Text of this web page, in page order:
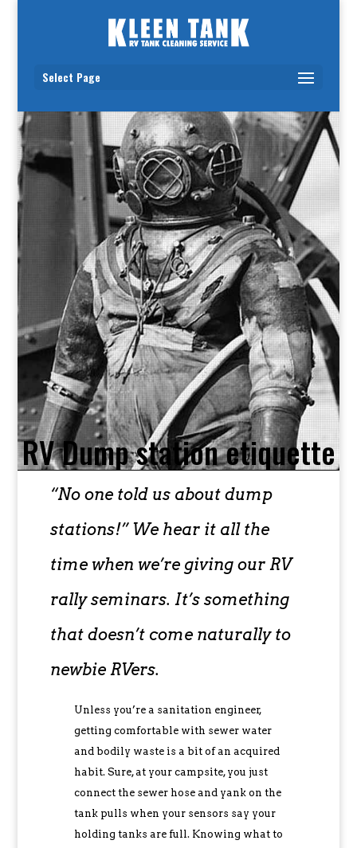
Select Page
RV Dump station etiquette
“No one told us about dump
stations!” We hear it all the
time when we’re giving our RV
rally seminars. It’s something
that doesn’t come naturally to
newbie RVers.
Unless you’re a sanitation engineer,
getting comfortable with sewer water
and bodily waste is a bit of an acquired
habit. Sure, at your campsite, you just
connect the sewer hose and yank on the
tank pulls when your sensors say your
holding tanks are full. Knowing what to